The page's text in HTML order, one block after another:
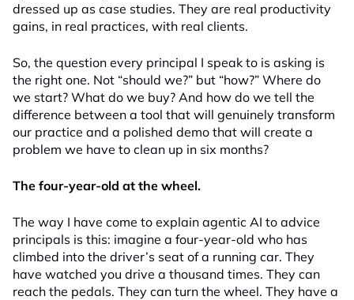
dressed up as case studies. They are real productivity
gains, in real practices, with real clients.
So, the question every principal I speak to is asking is
the right one. Not “should we?” but “how?” Where do
we start? What do we buy? And how do we tell the
difference between a tool that will genuinely transform
our practice and a polished demo that will create a
problem we have to clean up in six months?
The four-year-old at the wheel.
The way I have come to explain agentic AI to advice
principals is this: imagine a four-year-old who has
climbed into the driver’s seat of a running car. They
have watched you drive a thousand times. They can
reach the pedals. They can turn the wheel. They have a